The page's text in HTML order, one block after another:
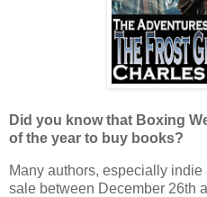
Did you know that Boxing
of the year to buy books?
Many authors, especially
sale between December 26th